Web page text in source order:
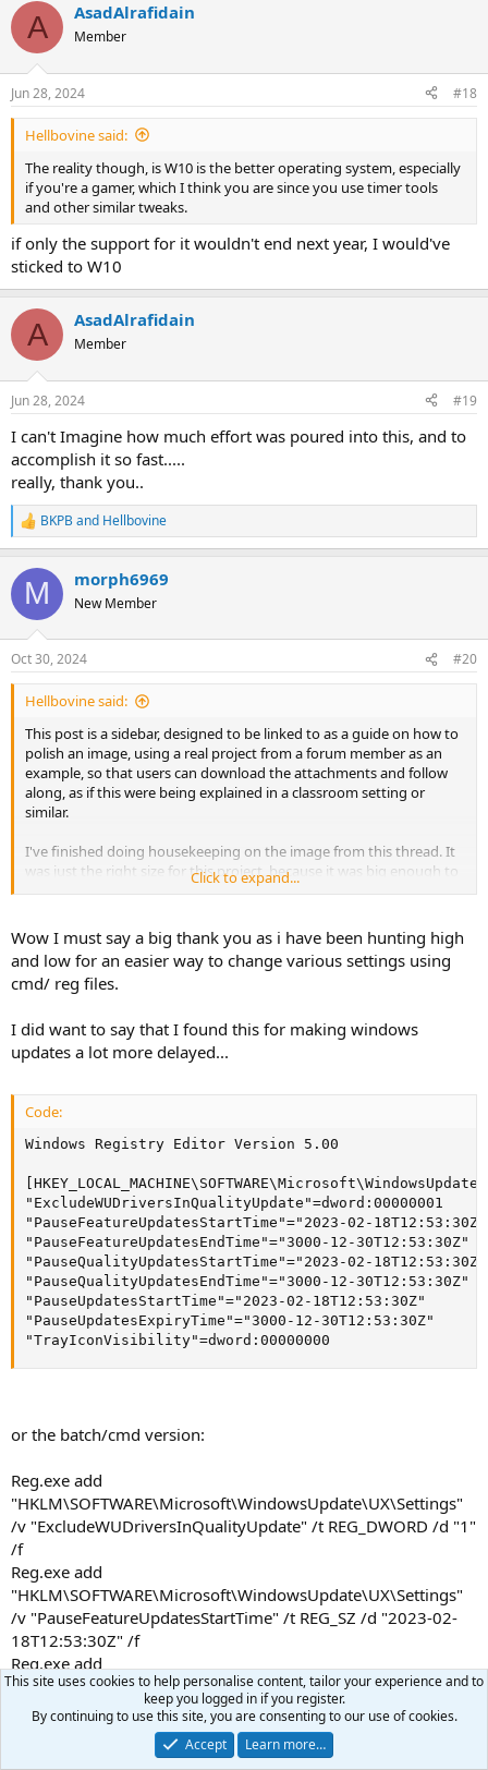
c
i
s
:
A AsadAlrafidain
Member
Jun 28, 2024 #18
Hellbovine said:
The reality though, is W10 is the better operating system, especially
if you're a gamer, which I think you are since you use timer tools
and other similar tweaks.
if only the support for it wouldn't end next year, I would've
sticked to W10
A AsadAlrafidain
Member
Jun 28, 2024 #19
I can't Imagine how much effort was poured into this, and to
accomplish it so fast.....
really, thank you..
R
e
c
i
s
:
BKPBand Hellbovine
M morph6969
New Member
Oct 30, 2024 #20
Hellbovine said:
This post is a sidebar, designed to be linked to as a guide on how to
polish an image, using a real project from a forum member as an
example, so that users can download the attachments and follow
along, as if this were being explained in a classroom setting or
similar.
I've finished doing housekeeping on the image from this thread. It
was just the right size for this project, because it was big enough to
have plenty of issues to solve, but small enough that it wasn't
new registry file so I could verify it works. Then I did an install using
both the NTLite preset and new registry file, and took screenshots
of some of the bigger fixes.
Spoiler: click here to reveal text
IMAGE POLISHING
NTLITE XML PRESETS
Spoiler:click here to reveal text
REGISTRY FILES
Spoiler:click here to reveal text
MISCELLANEOUS INFORMATION
Click to expand...
Wow I must say a big thank you as i have been hunting high
and low for an easier way to change various settings using
cmd/ reg files.
I did want to say that I found this for making windows
updates a lot more delayed...
Code:
Windows Registry Editor Version 5.00
"ExcludeWUDriversInQualityUpdate"=dword:00000001
"PauseFeatureUpdatesStartTime"="2023-02-18T12:53:30Z"
"PauseFeatureUpdatesEndTime"="3000-12-30T12:53:30Z"
"PauseQualityUpdatesStartTime"="2023-02-18T12:53:30Z"
"PauseQualityUpdatesEndTime"="3000-12-30T12:53:30Z"
"PauseUpdatesStartTime"="2023-02-18T12:53:30Z"
"PauseUpdatesExpiryTime"="3000-12-30T12:53:30Z"
"TrayIconVisibility"=dword:00000000
or the batch/cmd version:
Reg.exe add
"HKLM\SOFTWARE\Microsoft\WindowsUpdate\UX\Settings"
/v "ExcludeWUDriversInQualityUpdate" /t REG_DWORD /d "1"
/f
Reg.exe add
"HKLM\SOFTWARE\Microsoft\WindowsUpdate\UX\Settings"
/v "PauseFeatureUpdatesStartTime" /t REG_SZ /d "2023-02-
18T12:53:30Z" /f
Reg.exe add
"HKLM\SOFTWARE\Microsoft\WindowsUpdate\UX\Settings"
/v "PauseFeatureUpdatesEndTime" /t REG_SZ /d "3000-12-
30T12:53:30Z" /f
This site uses cookies to help personalise content, tailor your experience and to
keep you logged in if you register.
By continuing to use this site, you are consenting to our use of cookies.
Accept
Learn more…